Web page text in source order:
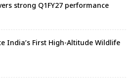
strong Q1FY27 performance
India’s First High-Altitude Wildlife